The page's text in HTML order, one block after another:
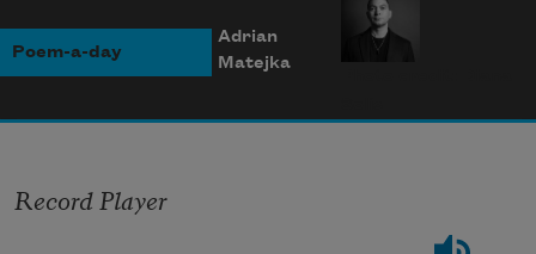
Poem-a-day
Record Player
Adrian
Matejka